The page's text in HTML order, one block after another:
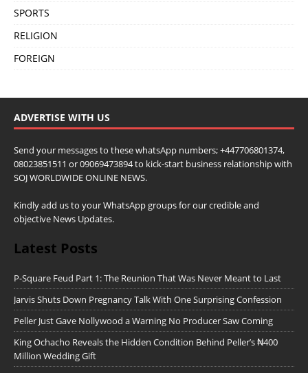
SPORTS
RELIGION
FOREIGN
ADVERTISE WITH US
Send your messages to these whatsApp numbers; +447706801374,
08023851511 or 09069473894 to kick-start business relationship with
SOJ WORLDWIDE ONLINE NEWS.
Kindly add us to your WhatsApp groups for our credible and
objective News Updates.
Latest Posts
P-Square Feud Part 1: The Reunion That Was Never Meant to Last
Jarvis Shuts Down Pregnancy Talk With One Surprising Confession
Peller Just Gave Nollywood a Warning No Producer Saw Coming
King Ochacho Reveals the Hidden Condition Behind Peller’s ₦400
Million Wedding Gift